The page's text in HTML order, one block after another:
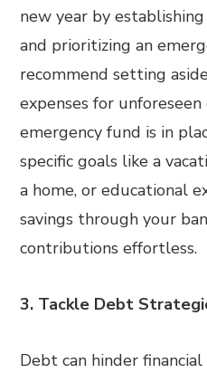
new year by
and prioritizing an
recommend setting
expenses for
emergency fund is in
specific goals like a
a home, or educational
savings through your
contributions effortless.
3. Tackle Debt
Debt can hinder